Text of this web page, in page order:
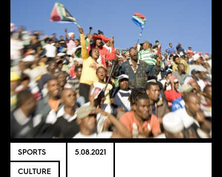
SPORTS
CULTURE
5.08.2021